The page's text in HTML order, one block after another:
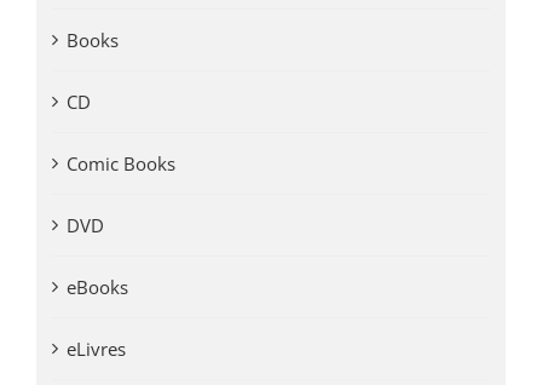
Books
CD
Comic Books
DVD
eBooks
eLivres